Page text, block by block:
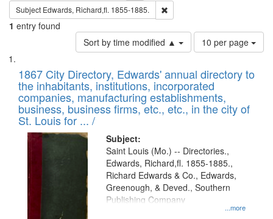
Subject Edwards, Richard,fl. 1855-1885.
1 entry found
Sort by time modified ▲
Number
of
to
display
per
page
10 per page
Search
Results
List
of
files
deposited
in
Digital
Gateway
that
match
your
1867 City Directory, Edwards' annual directory to
the inhabitants, institutions, incorporated
companies, manufacturing establishments,
business, business firms, etc., etc., in the city of
St. Louis for ... /
Subject:
...more
Saint Louis (Mo.) -- Directories.,
Edwards, Richard,fl. 1855-1885.,
Richard Edwards & Co., Edwards,
Greenough, & Deved., Southern
Publishing Company